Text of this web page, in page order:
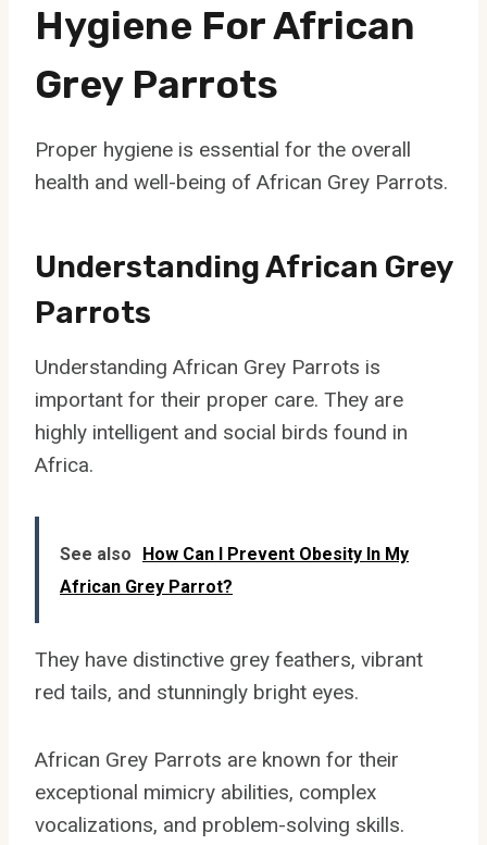
Hygiene For African
Grey Parrots
Proper hygiene is essential for the overall
health and well-being of African Grey Parrots.
Understanding African Grey
Parrots
Understanding African Grey Parrots is
important for their proper care. They are
highly intelligent and social birds found in
Africa.
See also
How Can I Prevent Obesity In My
African Grey Parrot?
They have distinctive grey feathers, vibrant
red tails, and stunningly bright eyes.
African Grey Parrots are known for their
exceptional mimicry abilities, complex
vocalizations, and problem-solving skills.